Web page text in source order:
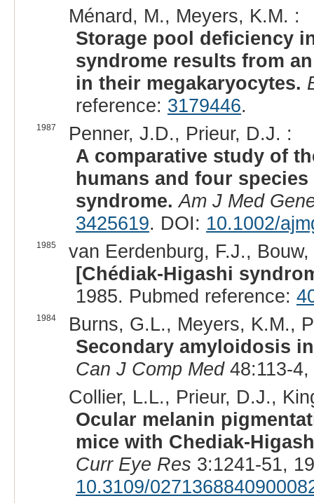
Ménard, M., Meyers, K.M. :
Storage pool deficiency
syndrome results from
in their megakaryocytes.
reference: 3179446.
1987
Penner, J.D., Prieur, D.J. :
A comparative study of
humans and four
syndrome. Am J Med
3425619. DOI: 10.1002/
1985
van Eerdenburg, F.J.,
[Chédiak-Higashi
1985. Pubmed reference:
1984
Burns, G.L., Meyers, K.M.,
Secondary amyloidosis
Can J Comp Med48:113-4,
Collier, L.L., Prieur, D.J.,
Ocular melanin
mice with Chediak-
Curr Eye Res 3:1241-51,
10.3109/